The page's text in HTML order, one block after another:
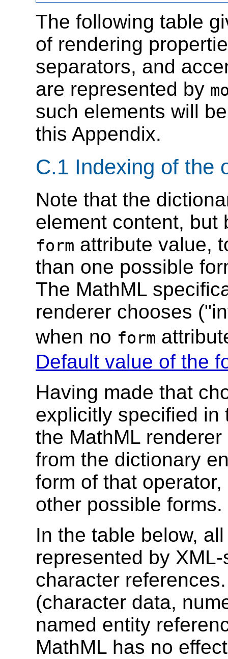
The following table
of rendering
separators, and
are represented by
such elements will
this Appendix.
C.1 Indexing of the
Note that the
element content, but
form attribute value,
than one possible
The MathML
renderer chooses
when no form
Default value of the
Having made that
explicitly specified
the MathML
from the dictionary
form of that
other possible forms.
In the table below,
represented by
character
(character data,
named entity
MathML has no